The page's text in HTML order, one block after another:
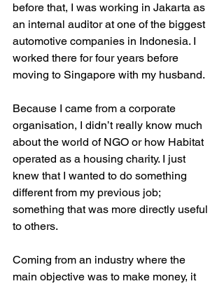
before that, I was working in Jakarta as
an internal auditor at one of the biggest
automotive companies in Indonesia. I
worked there for four years before
moving to Singapore with my husband.
Because I came from a corporate
organisation, I didn’t really know much
about the world of NGO or how Habitat
operated as a housing charity. I just
knew that I wanted to do something
different from my previous job;
something that was more directly useful
to others.
Coming from an industry where the
main objective was to make money, it